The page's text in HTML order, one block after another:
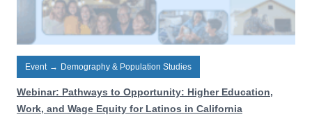
Event → Demography & Population Studies
Webinar: Pathways to Opportunity: Higher Education,
Work, and Wage Equity for Latinos in California